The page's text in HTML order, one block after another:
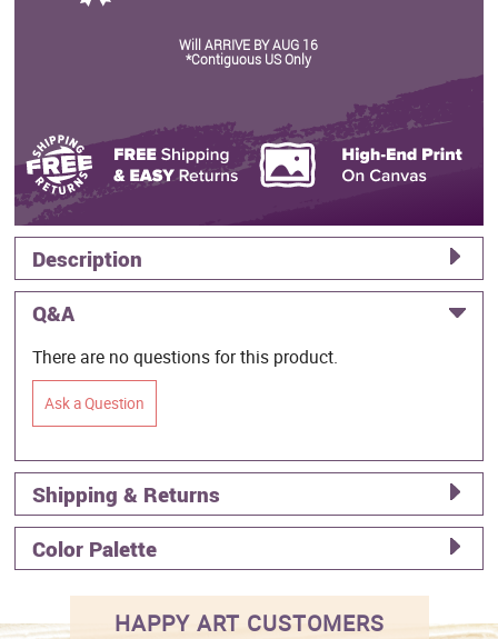
Will ARRIVE BY AUG 16
*Contiguous US Only
Description
Q&A
There are no questions for this product.
Ask a Question
Shipping & Returns
Color Palette
HAPPY ART CUSTOMERS